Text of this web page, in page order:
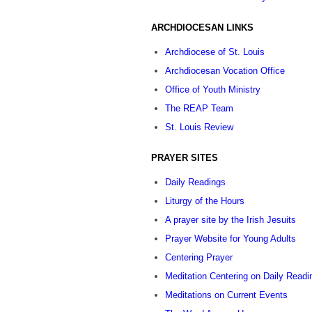
ARCHDIOCESAN LINKS
Archdiocese of St. Louis
Archdiocesan Vocation Office
Office of Youth Ministry
The REAP Team
St. Louis Review
PRAYER SITES
Daily Readings
Liturgy of the Hours
A prayer site by the Irish Jesuits
Prayer Website for Young Adults
Centering Prayer
Meditation Centering on Daily
Meditations on Current Events